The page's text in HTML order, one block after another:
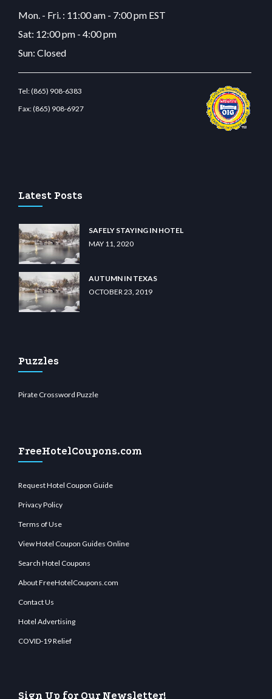
Mon. - Fri. : 11:00 am - 7:00 pm EST
Sat: 12:00 pm - 4:00 pm
Sun: Closed
Tel:(865) 908-6383
Fax:(865) 908-6927
Latest Posts
SAFELY STAYING IN HOTEL
MAY 11, 2020
AUTUMN IN TEXAS
OCTOBER 23, 2019
Puzzles
Pirate Crossword Puzzle
FreeHotelCoupons.com
Request Hotel Coupon Guide
Privacy Policy
Terms of Use
View Hotel Coupon Guides Online
Search Hotel Coupons
About FreeHotelCoupons.com
Contact Us
Hotel Advertising
COVID-19 Relief
Sign Up for Our Newsletter!